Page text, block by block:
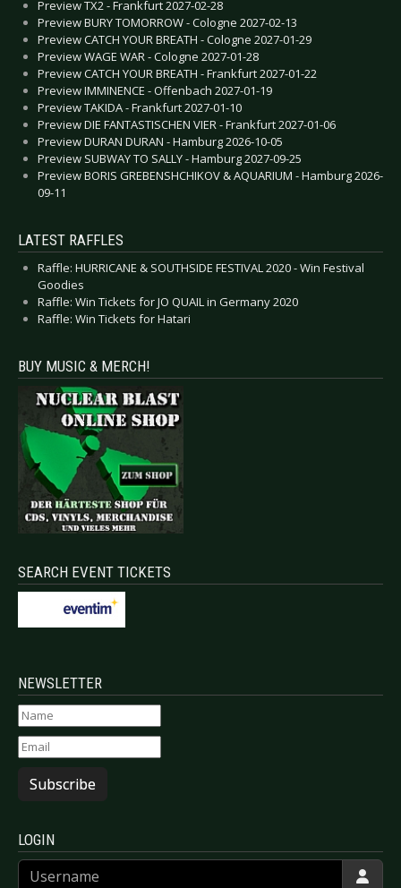
Preview TX2 - Frankfurt 2027-02-28
Preview BURY TOMORROW - Cologne 2027-02-13
Preview CATCH YOUR BREATH - Cologne 2027-01-29
Preview WAGE WAR - Cologne 2027-01-28
Preview CATCH YOUR BREATH - Frankfurt 2027-01-22
Preview IMMINENCE - Offenbach 2027-01-19
Preview TAKIDA - Frankfurt 2027-01-10
Preview DIE FANTASTISCHEN VIER - Frankfurt 2027-01-06
Preview DURAN DURAN - Hamburg 2026-10-05
Preview SUBWAY TO SALLY - Hamburg 2027-09-25
Preview BORIS GREBENSHCHIKOV & AQUARIUM - Hamburg 2026-
09-11
LATEST RAFFLES
Raffle: HURRICANE & SOUTHSIDE FESTIVAL 2020 - Win Festival
Goodies
Raffle: Win Tickets for JO QUAIL in Germany 2020
Raffle: Win Tickets for Hatari
BUY MUSIC & MERCH!
SEARCH EVENT TICKETS
NEWSLETTER
Subscribe
LOGIN
Username